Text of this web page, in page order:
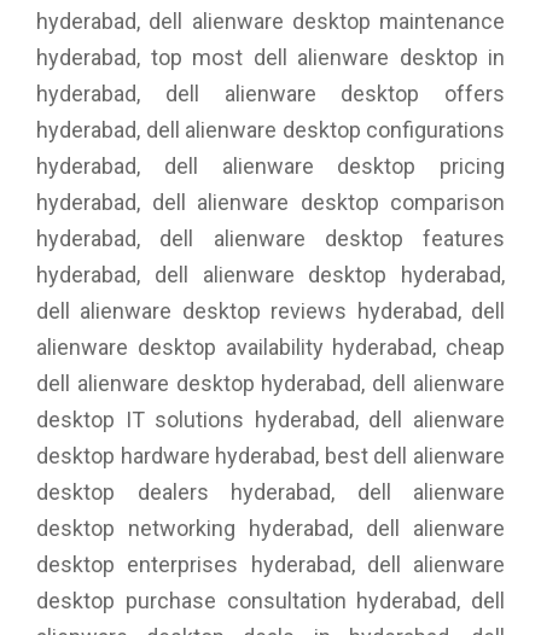
hyderabad, dell alienware desktop maintenance
hyderabad, top most dell alienware desktop in
hyderabad, dell alienware desktop offers
hyderabad, dell alienware desktop configurations
hyderabad, dell alienware desktop pricing
hyderabad, dell alienware desktop comparison
hyderabad, dell alienware desktop features
hyderabad, dell alienware desktop hyderabad,
dell alienware desktop reviews hyderabad, dell
alienware desktop availability hyderabad, cheap
dell alienware desktop hyderabad, dell alienware
desktop IT solutions hyderabad, dell alienware
desktop hardware hyderabad, best dell alienware
desktop dealers hyderabad, dell alienware
desktop networking hyderabad, dell alienware
desktop enterprises hyderabad, dell alienware
desktop purchase consultation hyderabad, dell